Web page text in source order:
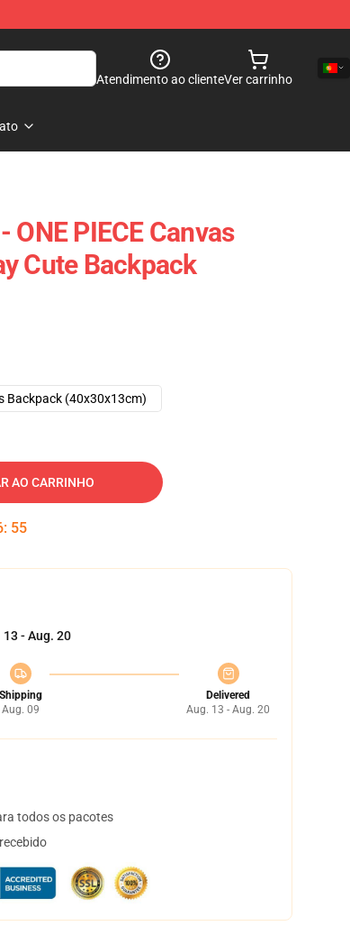
Atendimento ao clienteVer carrinho
PIECE Canvas
Cute Backpack
Backpack (40x30x13cm)
AO CARRINHO
: 54
13 - Aug. 20
Shipping
Aug. 09
Delivered
Aug. 13 - Aug. 20
todos os pacotes